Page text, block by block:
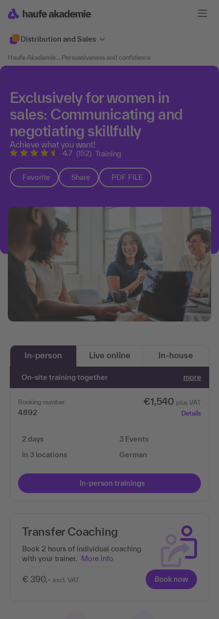
Distribution and Sales
Haufe Akademie....Persuasiveness and confidence
Exclusively for women in
sales: Communicating and
negotiating skillfully
Achieve what you want!
4.7 (152) Training
Favorite Share PDF FILE
In-person Live online In-house
On-site training together more
Booking number
4892
€1,540 plus VAT
Details
2 days
in 3 locations
3 Events
German
In-person trainings
Transfer Coaching
Book 2 hours of individual coaching
with your trainer. More info
€ 390,- excl. VAT Book now